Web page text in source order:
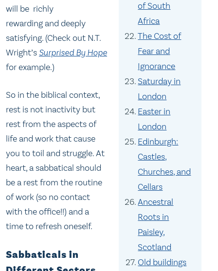
of South
Africa
The Cost of
Fear and
Ignorance
Saturday in
London
Easter in
London
Edinburgh:
Castles,
Churches, and
Cellars
Ancestral
Roots in
Paisley,
Scotland
Old buildings
will be richly
rewarding and deeply
satisfying. (Check out N.T.
Wright’s Surprised By Hope
for example.)
So in the biblical context,
rest is not inactivity but
rest from the aspects of
life and work that cause
you to toil and struggle. At
heart, a sabbatical should
be a rest from the routine
of work (so no contact
with the office!!) and a
time to refresh oneself.
Sabbaticals in